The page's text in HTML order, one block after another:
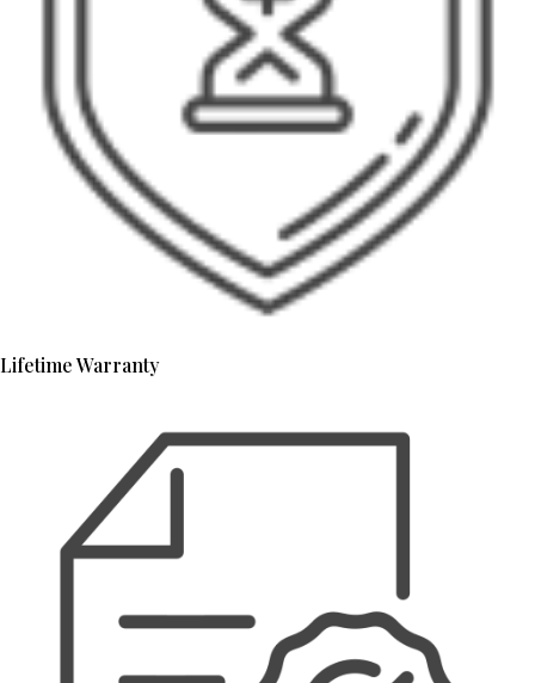
Lifetime Warranty